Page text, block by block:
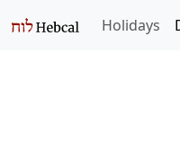
Holidays